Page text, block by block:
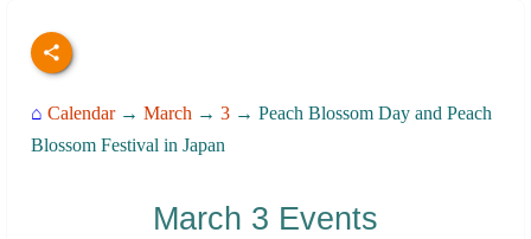
⌂ Calendar→ March → 3 → Peach Blossom Day and Peach
Blossom Festival in Japan
March 3 Events